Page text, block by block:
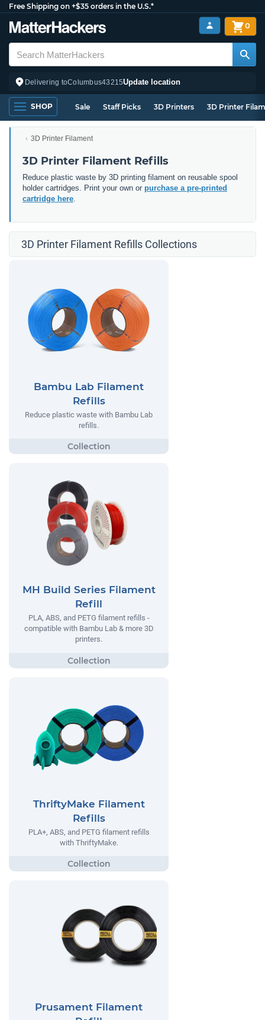
Free Shipping on +$35 orders in the U.S.*
Delivering toColumbus43215Update location
0
SHOP Sale Staff Picks 3D Printers 3D Printer
3D Printer Filament
3D Printer Filament Refills
Reduce plastic waste by 3D printing filament on reusable spool
holder cartridges. Print your own or purchase a pre-printed
cartridge here.
3D Printer Filament Refills Collections
Bambu Lab Filament
Refills
Reduce plastic waste with Bambu Lab
refills.
MH Build Series Filament
Refill
PLA, ABS, and PETG filament refills -
compatible with Bambu Lab & more 3D
printers.
ThriftyMake Filament
Refills
PLA+, ABS, and PETG filament refills
with ThriftyMake.
Prusament Filament